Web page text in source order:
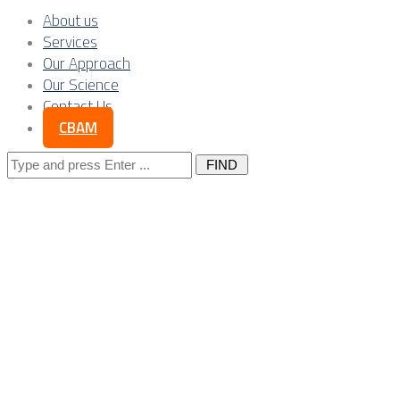
About us
Services
Our Approach
Our Science
Contact Us
CBAM
Search
for: